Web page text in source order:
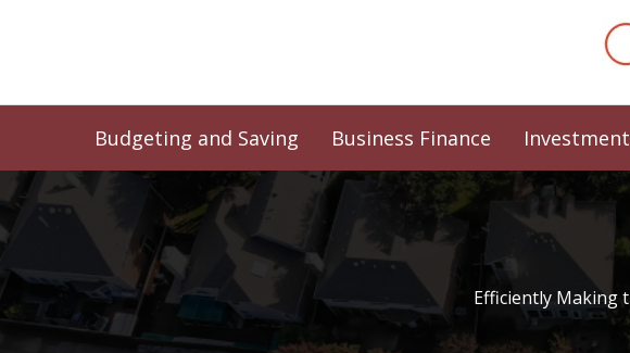
Budgeting and Saving Business Finance
Efficiently Making